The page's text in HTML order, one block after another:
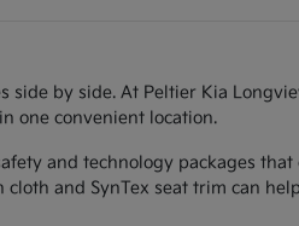
by side. At Peltier Kia
one convenient location.
and technology packages
and SynTex seat trim can